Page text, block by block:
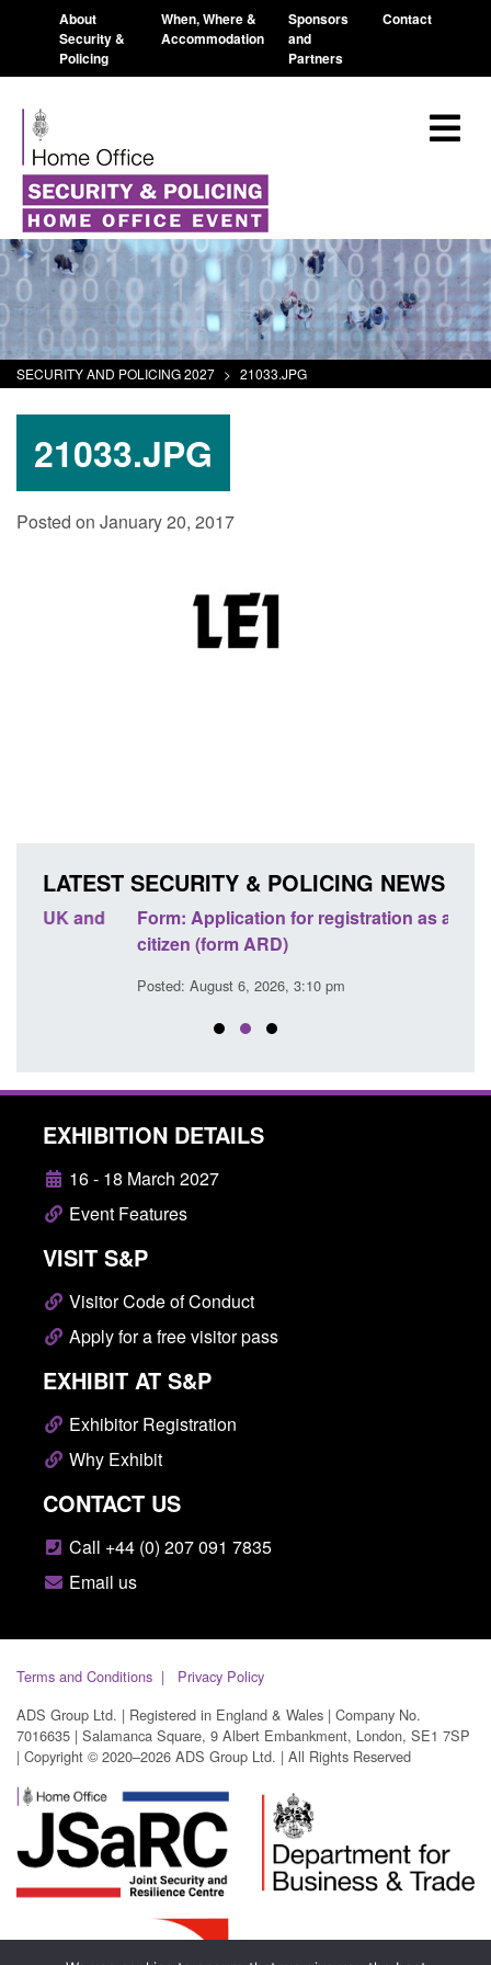
About
Security &
Policing
When, Where &
Accommodation
Sponsors
and
Partners
Contact
SECURITY AND POLICING 2027 > 21033.JPG
21033.JPG
Posted on January 20, 2017
LATEST SECURITY & POLICING NEWS
Form: Application for registration as a British
citizen (form ARD)
Posted: August 6, 2026, 3:10 pm
EXHIBITION DETAILS
16 - 18 March 2027
Event Features
VISIT S&P
Visitor Code of Conduct
Apply for a free visitor pass
EXHIBIT AT S&P
Exhibitor Registration
Why Exhibit
CONTACT US
Call +44 (0) 207 091 7835
Email us
Terms and Conditions
Privacy Policy
ADS Group Ltd. | Registered in England & Wales | Company No.
7016635 | Salamanca Square, 9 Albert Embankment, London, SE1 7SP
| Copyright © 2020–2026 ADS Group Ltd. | All Rights Reserved